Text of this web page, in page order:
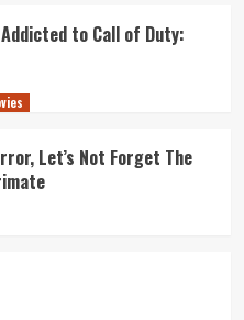
Addicted to Call of Duty:
Let’s Not Forget The